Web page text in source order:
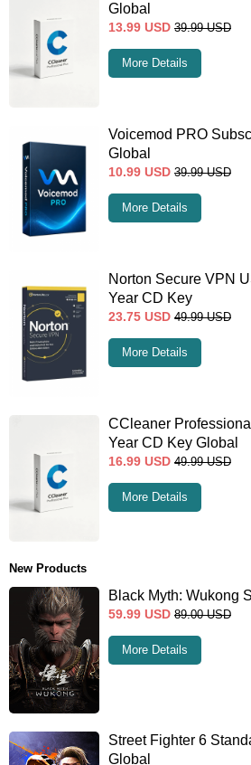
Global
13.99 USD 39.99 USD
More Details
Voicemod PRO
Global
10.99 USD 39.99 USD
More Details
Norton Secure VPN
Year CD Key
23.75 USD 49.99 USD
More Details
CCleaner
Year CD Key Global
16.99 USD 49.99 USD
More Details
New Products
Black Myth: Wukong
59.99 USD 89.00 USD
More Details
Street Fighter 6
Global